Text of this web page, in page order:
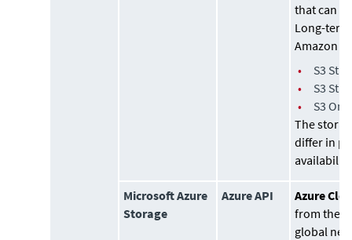
that can
Long-
Amazon
•
S3
•
S3
•
S3
The
differ in
Microsoft Azure
Storage
Azure API
Azure
from the
global